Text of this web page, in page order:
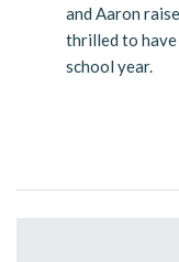
and Aaron
thrilled to have
school year.